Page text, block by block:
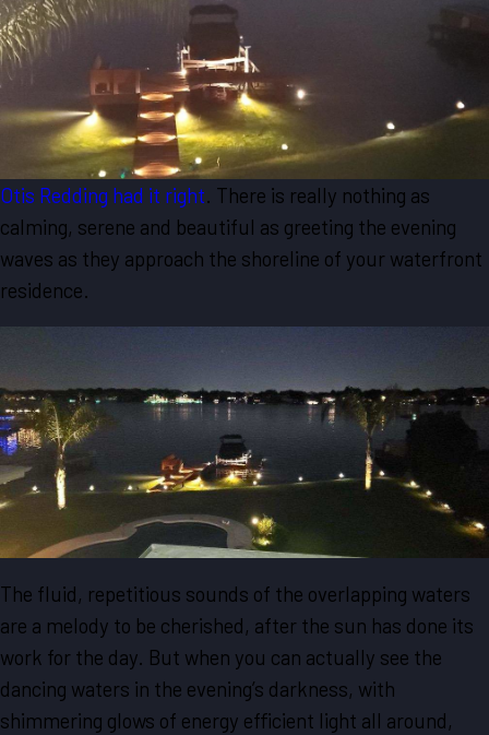
Otis Redding had it right. There is really nothing as
calming, serene and beautiful as greeting the evening
waves as they approach the shoreline of your waterfront
residence.
The fluid, repetitious sounds of the overlapping waters
are a melody to be cherished, after the sun has done its
work for the day. But when you can actually see the
dancing waters in the evening’s darkness, with
shimmering glows of energy efficient light all around,